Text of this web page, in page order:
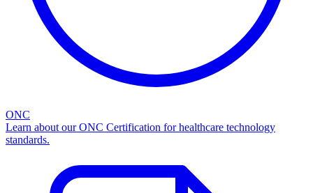
ONC
Learn about our ONC Certification for healthcare technology
standards.